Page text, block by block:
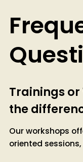
Trainings or
the
Our workshops
oriented